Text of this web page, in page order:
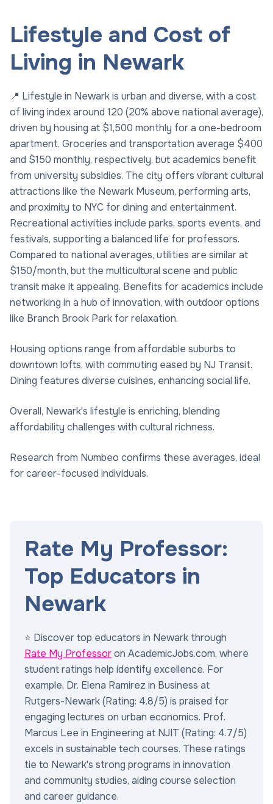
Lifestyle and Cost of
Living in Newark
📍 Lifestyle in Newark is urban and diverse, with a cost
of living index around 120 (20% above national average),
driven by housing at $1,500 monthly for a one-bedroom
apartment. Groceries and transportation average $400
and $150 monthly, respectively, but academics benefit
from university subsidies. The city offers vibrant cultural
attractions like the Newark Museum, performing arts,
and proximity to NYC for dining and entertainment.
Recreational activities include parks, sports events, and
festivals, supporting a balanced life for professors.
Compared to national averages, utilities are similar at
$150/month, but the multicultural scene and public
transit make it appealing. Benefits for academics include
networking in a hub of innovation, with outdoor options
like Branch Brook Park for relaxation.
Housing options range from affordable suburbs to
downtown lofts, with commuting eased by NJ Transit.
Dining features diverse cuisines, enhancing social life.
Overall, Newark's lifestyle is enriching, blending
affordability challenges with cultural richness.
Research from Numbeo confirms these averages, ideal
for career-focused individuals.
Rate My Professor:
Top Educators in
Newark
⭐ Discover top educators in Newark through
Rate My Professoron AcademicJobs.com, where
student ratings help identify excellence. For
example, Dr. Elena Ramirez in Business at
Rutgers-Newark (Rating: 4.8/5) is praised for
engaging lectures on urban economics. Prof.
Marcus Lee in Engineering at NJIT (Rating: 4.7/5)
excels in sustainable tech courses. These ratings
tie to Newark's strong programs in innovation
and community studies, aiding course selection
and career guidance.